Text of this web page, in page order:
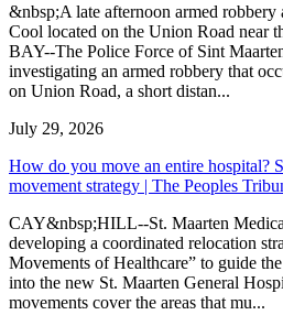
&nbsp;A late afternoon armed robbery
Cool located on the Union Road near
BAY--The Police Force of Sint
investigating an armed robbery that
on Union Road, a short distan...
July 29, 2026
How do you move an entire hospital?
movement strategy | The Peoples
CAY&nbsp;HILL--St. Maarten
developing a coordinated relocation
Movements of Healthcare” to guide
into the new St. Maarten General
movements cover the areas that mu...